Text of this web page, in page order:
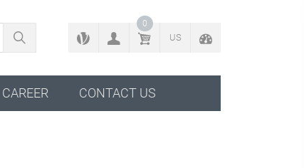
BACK TO CONFIGURATOR
0
US
CAREER CONTACT US